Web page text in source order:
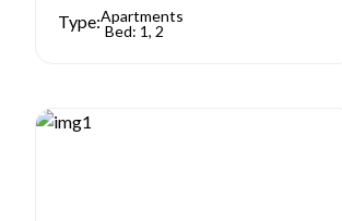
Type:Apartments
Bed: 1, 2